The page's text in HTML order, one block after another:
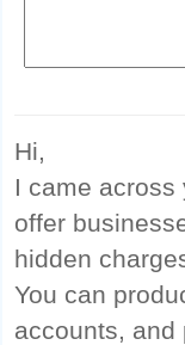
Hi,
I came
offer
hidden
You can
accounts, and